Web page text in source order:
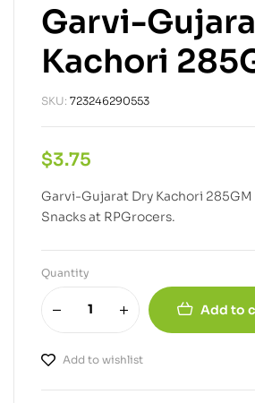
Garvi-
Kachori
SKU: 723246290553
$3.75
Garvi-Gujarat Dry Kachori
Snacks at RPGrocers.
Quantity
Add to
Add to wishlist